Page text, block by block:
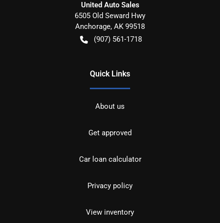
United Auto Sales
6505 Old Seward Hwy
Anchorage, AK 99518
(907) 561-1718
Quick Links
About us
Get approved
Car loan calculator
Privacy policy
View inventory